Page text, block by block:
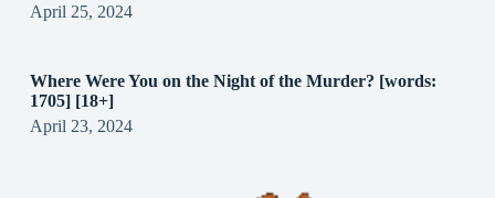
April 25, 2024
Where Were You on the Night of the Murder? [words:
1705] [18+]
April 23, 2024